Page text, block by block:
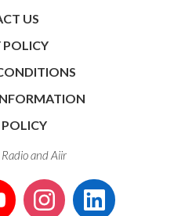
US
POLICY
andAiir